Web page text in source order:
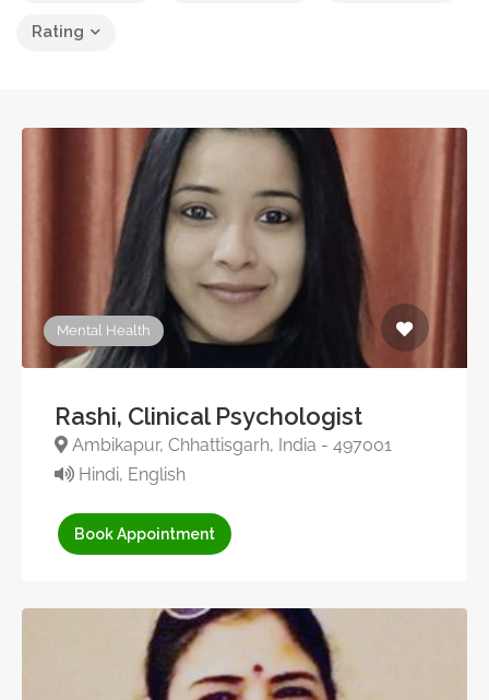
Rating
Mental Health
Rashi, Clinical Psychologist
Ambikapur, Chhattisgarh, India - 497001
Hindi, English
Book Appointment